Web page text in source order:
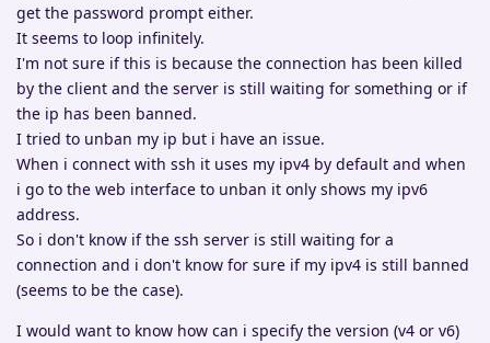
get the password prompt either.
It seems to loop infinitely.
I'm not sure if this is because the connection has been killed
by the client and the server is still waiting for something or if
the ip has been banned.
I tried to unban my ip but i have an issue.
When i connect with ssh it uses my ipv4 by default and when
i go to the web interface to unban it only shows my ipv6
address.
So i don't know if the ssh server is still waiting for a
connection and i don't know for sure if my ipv4 is still banned
(seems to be the case).
I would want to know how can i specify the version (v4 or v6)